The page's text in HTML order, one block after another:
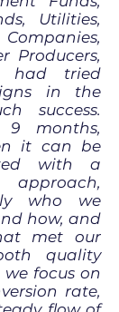
Utilities,
Producers,
had tried
in the
success.
9 months,
it can be
with a
who we
how, and
met our
quality
focus on
rate,